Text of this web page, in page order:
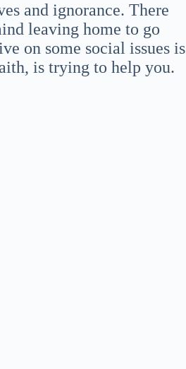
and ignorance. There
leaving home to go
on some social issues is
is trying to help you.